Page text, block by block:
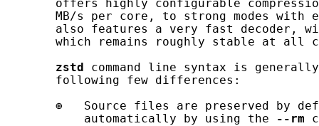
offers highly configurable
MB/s per core, to strong modes with
also features a very fast decoder,
which remains roughly stable at all
zstd
command line syntax is
       following few differences:
⊕   Source files are preserved by
           automatically by using the
--rm